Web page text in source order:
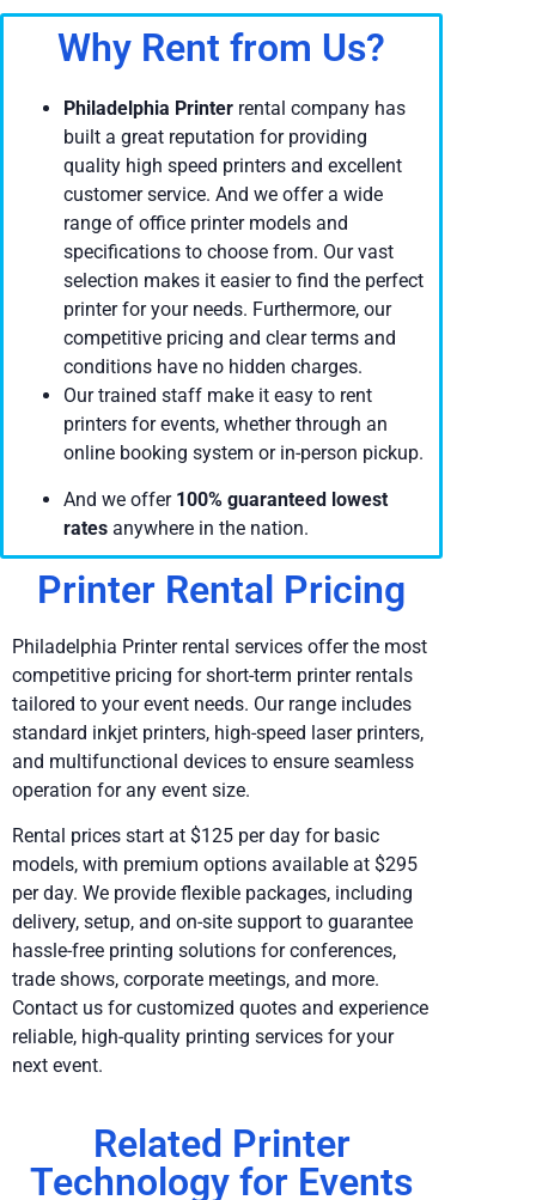
Why Rent from Us?
Philadelphia Printer rental company has
built a great reputation for providing
quality high speed printers and excellent
customer service. And we offer a wide
range of office printer models and
specifications to choose from. Our vast
selection makes it easier to find the perfect
printer for your needs. Furthermore, our
competitive pricing and clear terms and
conditions have no hidden charges.
Our trained staff make it easy to rent
printers for events, whether through an
online booking system or in-person pickup.
And we offer 100% guaranteed lowest
rates anywhere in the nation.
Printer Rental Pricing
Philadelphia Printer rental services offer the most
competitive pricing for short-term printer rentals
tailored to your event needs. Our range includes
standard inkjet printers, high-speed laser printers,
and multifunctional devices to ensure seamless
operation for any event size.
Rental prices start at $125 per day for basic
models, with premium options available at $295
per day. We provide flexible packages, including
delivery, setup, and on-site support to guarantee
hassle-free printing solutions for conferences,
trade shows, corporate meetings, and more.
Contact us for customized quotes and experience
reliable, high-quality printing services for your
next event.
Related Printer
Technology for Events